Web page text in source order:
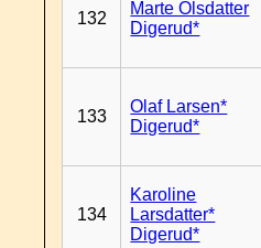
132
Marte Olsdatter
Digerud*
133
Olaf Larsen*
Digerud*
134
Karoline
Larsdatter*
Digerud*